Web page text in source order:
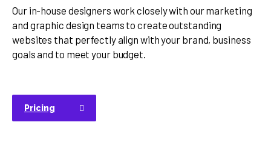
Our in-house designers work closely with our marketing
and graphic design teams to create outstanding
websites that perfectly align with your brand, business
goals and to meet your budget.
Pricing